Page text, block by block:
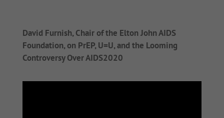
David Furnish, Chair of the Elton John AIDS
Foundation, on PrEP, U=U, and the Looming
Controversy Over AIDS2020